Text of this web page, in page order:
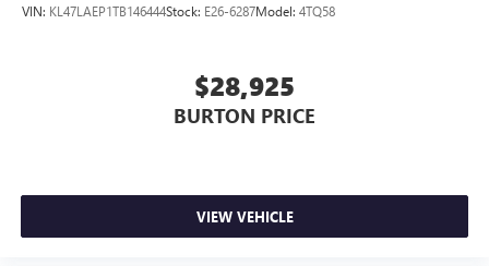
VIN: KL47LAEP1TB146444Stock: E26-6287Model: 4TQ58
$28,925
BURTON PRICE
VIEW VEHICLE